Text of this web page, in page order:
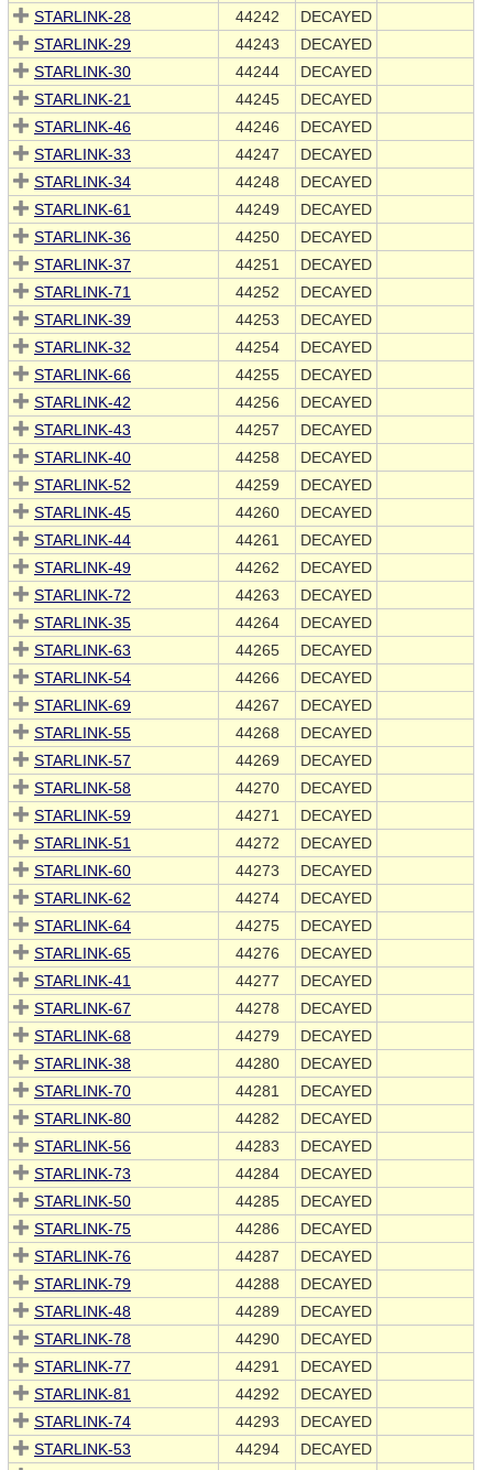
STARLINK-28
44242
DECAYED
STARLINK-29
44243
DECAYED
STARLINK-30
44244
DECAYED
STARLINK-21
44245
DECAYED
STARLINK-46
44246
DECAYED
STARLINK-33
44247
DECAYED
STARLINK-34
44248
DECAYED
STARLINK-61
44249
DECAYED
STARLINK-36
44250
DECAYED
STARLINK-37
44251
DECAYED
STARLINK-71
44252
DECAYED
STARLINK-39
44253
DECAYED
STARLINK-32
44254
DECAYED
STARLINK-66
44255
DECAYED
STARLINK-42
44256
DECAYED
STARLINK-43
44257
DECAYED
STARLINK-40
44258
DECAYED
STARLINK-52
44259
DECAYED
STARLINK-45
44260
DECAYED
STARLINK-44
44261
DECAYED
STARLINK-49
44262
DECAYED
STARLINK-72
44263
DECAYED
STARLINK-35
44264
DECAYED
STARLINK-63
44265
DECAYED
STARLINK-54
44266
DECAYED
STARLINK-69
44267
DECAYED
STARLINK-55
44268
DECAYED
STARLINK-57
44269
DECAYED
STARLINK-58
44270
DECAYED
STARLINK-59
44271
DECAYED
STARLINK-51
44272
DECAYED
STARLINK-60
44273
DECAYED
STARLINK-62
44274
DECAYED
STARLINK-64
44275
DECAYED
STARLINK-65
44276
DECAYED
STARLINK-41
44277
DECAYED
STARLINK-67
44278
DECAYED
STARLINK-68
44279
DECAYED
STARLINK-38
44280
DECAYED
STARLINK-70
44281
DECAYED
STARLINK-80
44282
DECAYED
STARLINK-56
44283
DECAYED
STARLINK-73
44284
DECAYED
STARLINK-50
44285
DECAYED
STARLINK-75
44286
DECAYED
STARLINK-76
44287
DECAYED
STARLINK-79
44288
DECAYED
STARLINK-48
44289
DECAYED
STARLINK-78
44290
DECAYED
STARLINK-77
44291
DECAYED
STARLINK-81
44292
DECAYED
STARLINK-74
44293
DECAYED
STARLINK-53
44294
DECAYED